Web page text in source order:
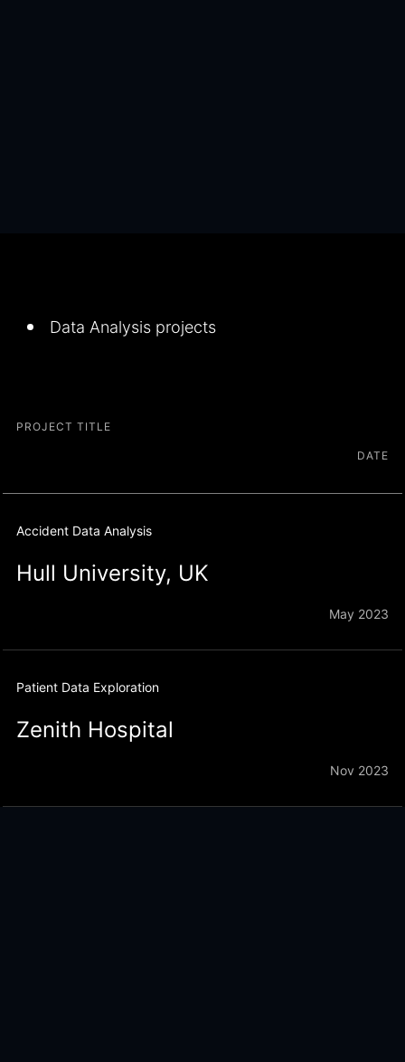
Data Analysis projects
PROJECT TITLE
DATE
Accident Data Analysis
Hull University, UK
May 2023
Patient Data Exploration
Zenith Hospital
Nov 2023